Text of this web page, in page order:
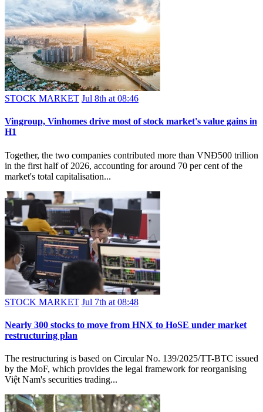
STOCK MARKET Jul 8th at 08:46
Vingroup, Vinhomes drive most of stock market's value gains in
H1
Together, the two companies contributed more than VNĐ500 trillion
in the first half of 2026, accounting for around 70 per cent of the
market's total capitalisation...
STOCK MARKET Jul 7th at 08:48
Nearly 300 stocks to move from HNX to HoSE under market
restructuring plan
The restructuring is based on Circular No. 139/2025/TT-BTC issued
by the MoF, which provides the legal framework for reorganising
Việt Nam's securities trading...